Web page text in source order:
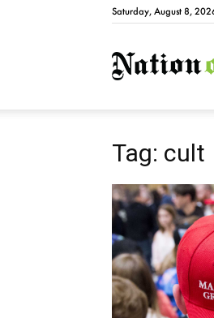
Saturday, August 8,
Tag: cult